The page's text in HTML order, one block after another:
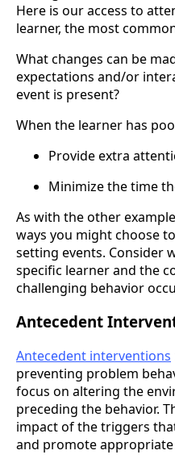
Here is our access to
learner, the most
What changes can be
expectations and/or
event is present?
When the learner has
Provide extra
Minimize the time
As with the other
ways you might choose
setting events. Consider
specific learner and the
challenging behavior
Antecedent
Antecedent interventions
preventing problem
focus on altering the
preceding the behavior.
impact of the triggers
and promote appropriate